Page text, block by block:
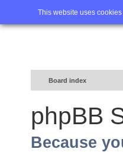
This website uses
Home
Board index
phpBB
Because